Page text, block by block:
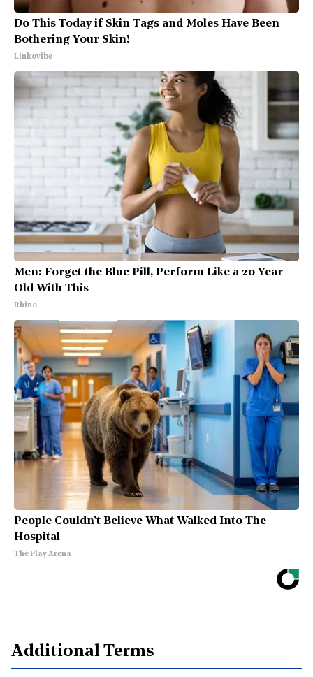
Do This Today if Skin Tags and Moles Have Been
Bothering Your Skin!
Linkovibe
Men: Forget the Blue Pill, Perform Like a 20 Year-
Old With This
Rhino
People Couldn't Believe What Walked Into The
Hospital
The Play Arena
Additional Terms